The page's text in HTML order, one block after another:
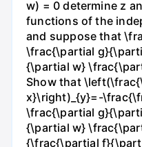
w) = 0 determine z
functions of the
and suppose that
\frac{\partial
{\partial w}
Show that
x}\right)_{y}=-
\frac{\partial
{\partial w}
{\frac{\partial